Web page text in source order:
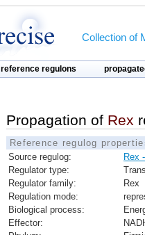
Collection of
reference regulons
Propagation of Rex
Reference regulog
Source regulog:
Rex
Regulator type:
Regulator family:
Rex
Regulation mode:
Biological process:
Effector: